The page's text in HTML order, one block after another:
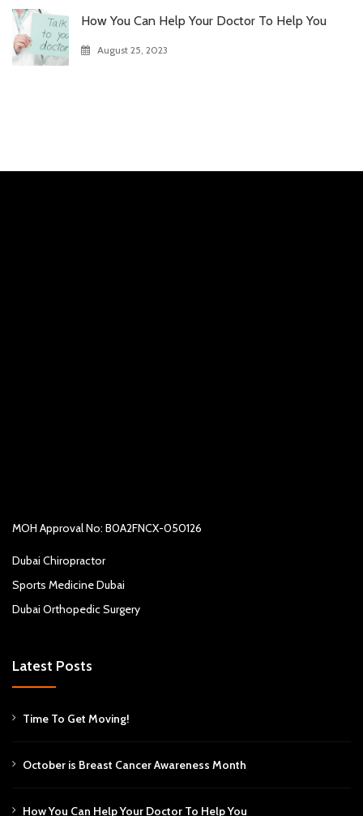
How You Can Help Your Doctor To Help You
August 25, 2023
MOH Approval No: B0A2FNCX-050126
Dubai Chiropractor
Sports Medicine Dubai
Dubai Orthopedic Surgery
Latest Posts
Time To Get Moving!
October is Breast Cancer Awareness Month
How You Can Help Your Doctor To Help You